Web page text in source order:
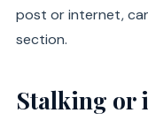
post or internet,
section.
Stalking